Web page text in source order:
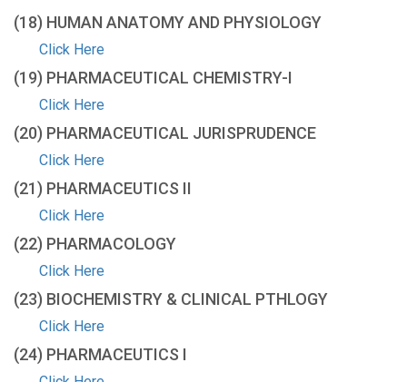
(18) HUMAN ANATOMY AND PHYSIOLOGY
Click Here
(19) PHARMACEUTICAL CHEMISTRY-I
Click Here
(20) PHARMACEUTICAL JURISPRUDENCE
Click Here
(21) PHARMACEUTICS II
Click Here
(22) PHARMACOLOGY
Click Here
(23) BIOCHEMISTRY & CLINICAL PTHLOGY
Click Here
(24) PHARMACEUTICS I